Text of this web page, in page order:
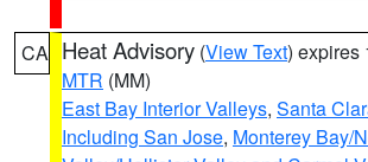
CA Heat Advisory (View Text) expires
MTR (MM)
East Bay Interior Valleys, Santa
Including San Jose, Monterey Bay/